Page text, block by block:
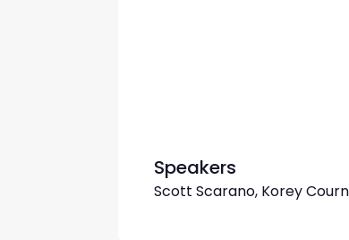
Speakers
Scott Scarano, Korey